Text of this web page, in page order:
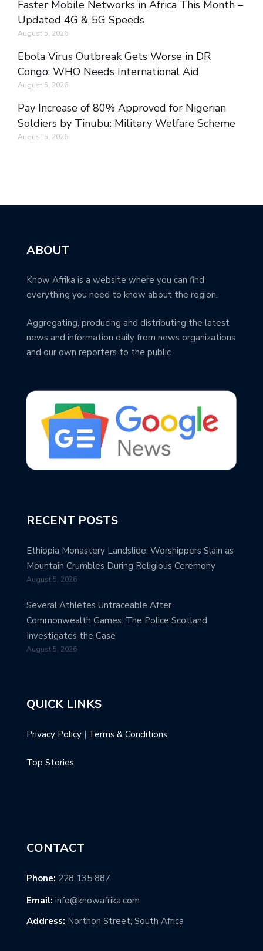
Faster Mobile Networks in Africa This Month –
Updated 4G & 5G Speeds
August 5, 2026
Ebola Virus Outbreak Gets Worse in DR
Congo: WHO Needs International Aid
August 5, 2026
Pay Increase of 80% Approved for Nigerian
Soldiers by Tinubu: Military Welfare Scheme
August 5, 2026
ABOUT
Know Afrika is a website where you can find
everything you need to know about the region.
Aggregating, producing and distributing the latest
news and information daily from news organizations
and our own reporters to the public
RECENT POSTS
Ethiopia Monastery Landslide: Worshippers Slain as
Mountain Crumbles During Religious Ceremony
August 5, 2026
Several Athletes Untraceable After
Commonwealth Games: The Police Scotland
Investigates the Case
August 5, 2026
QUICK LINKS
Privacy Policy | Terms & Conditions
Top Stories
CONTACT
Phone: 228 135 887
Email: info@knowafrika.com
Address: Northon Street, South Africa